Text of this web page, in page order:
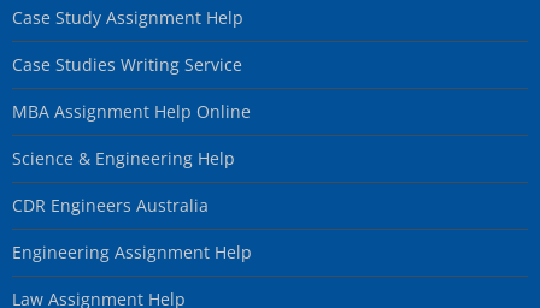
Case Study Assignment Help
Case Studies Writing Service
MBA Assignment Help Online
Science & Engineering Help
CDR Engineers Australia
Engineering Assignment Help
Law Assignment Help